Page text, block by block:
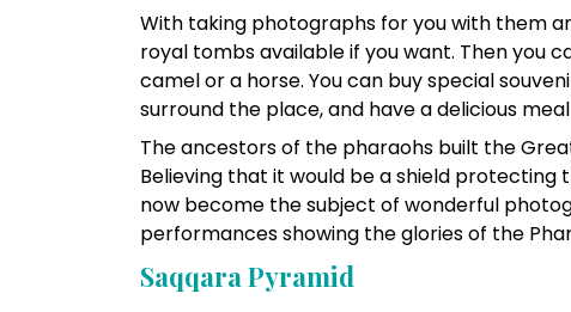
With taking photographs for you with them
royal tombs available if you want. Then you
camel or a horse. You can buy special
surround the place, and have a delicious
The ancestors of the pharaohs built the
Believing that it would be a shield
now become the subject of wonderful
performances showing the glories of the
Saqqara Pyramid